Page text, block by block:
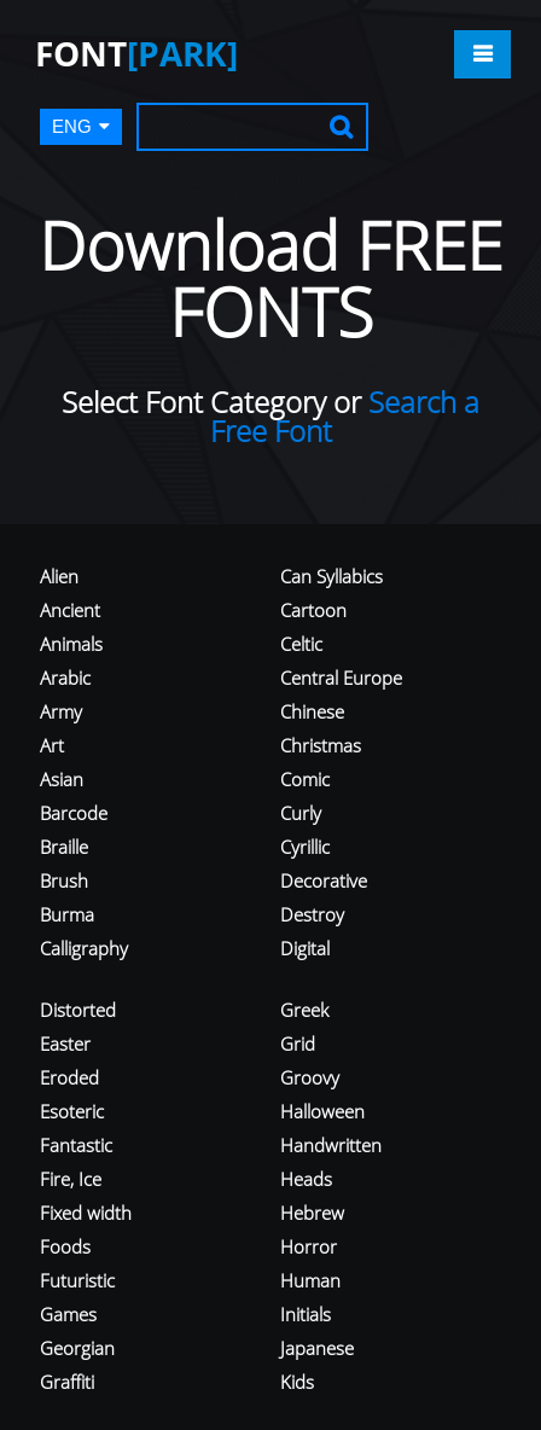
FONT[PARK]
ENG
Download FREE
FONTS
Select Font Category orSearch a
Free Font
Alien
Ancient
Animals
Arabic
Army
Art
Asian
Barcode
Braille
Brush
Burma
Calligraphy
Can Syllabics
Cartoon
Celtic
Central Europe
Chinese
Christmas
Comic
Curly
Cyrillic
Decorative
Destroy
Digital
Distorted
Easter
Eroded
Esoteric
Fantastic
Fire, Ice
Fixed width
Foods
Futuristic
Games
Georgian
Graffiti
Greek
Grid
Groovy
Halloween
Handwritten
Heads
Hebrew
Horror
Human
Initials
Japanese
Kids